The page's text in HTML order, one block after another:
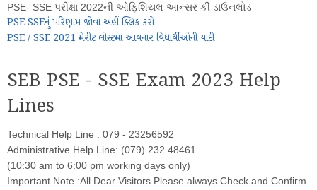
PSE- SSE પરીક્ષા 2022ની ઓફિશિયલ આન્સર કી ડાઉનલોડ
PSE SSEનું પરિણામ જોવા અહીં ક્લિક કરો
PSE / SSE 2021 મેરીટ લીસ્ટમા આવનાર વિદ્યાર્થીઓની યાદી
SEB PSE - SSE Exam 2023 Help
Lines
Technical Help Line : 079 - 23256592
Administrative Help Line: (079) 232 48461
(10:30 am to 6:00 pm working days only)
Important Note :All Dear Visitors Please always Check and Confirm